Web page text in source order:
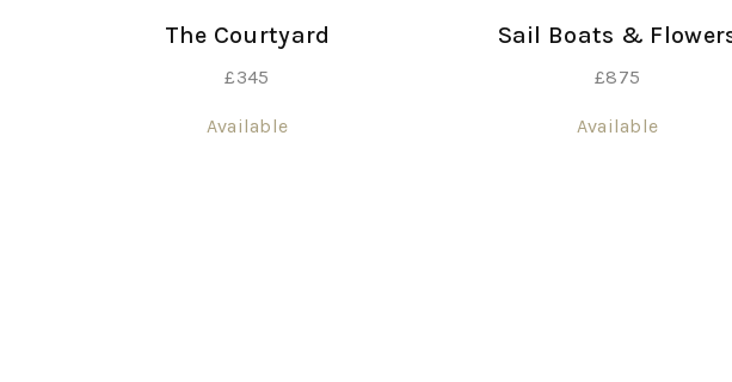
The Courtyard
£345
Available
Sail Boats &
£875
Available